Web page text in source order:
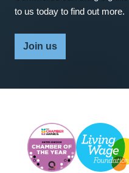
to us today to find out more.
Join us